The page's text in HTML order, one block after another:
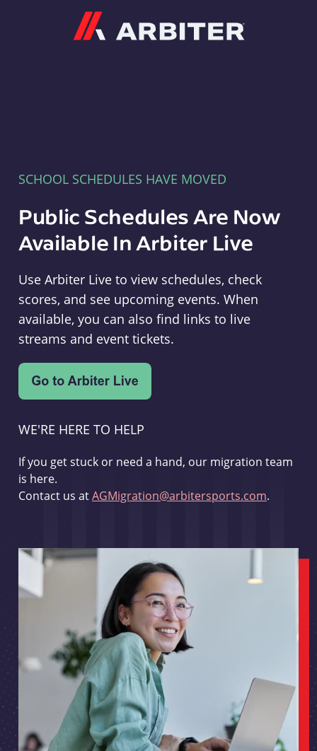
SCHOOL SCHEDULES HAVE MOVED
Public Schedules Are Now
Available In Arbiter Live
Use Arbiter Live to view schedules, check
scores, and see upcoming events. When
available, you can also find links to live
streams and event tickets.
WE'RE HERE TO HELP
If you get stuck or need a hand, our migration team
is here.
Contact us atAGMigration@arbitersports.com.